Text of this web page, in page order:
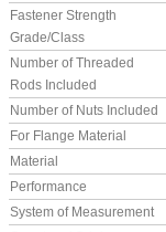
Fastener Strength
Grade/Class
Number of Threaded
Rods Included
Number of Nuts Included
For Flange Material
Material
Performance
System of Measurement